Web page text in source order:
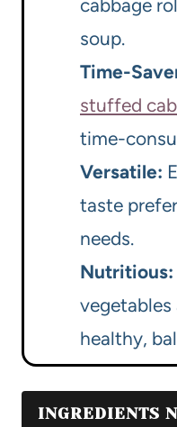
cabbage
soup.
Time-
stuffed
time-
Versatile:
taste
needs.
Nutritious:
vegetables
healthy,
INGREDIENTS